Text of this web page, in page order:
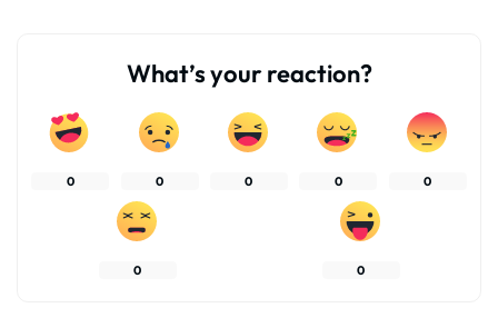
What’s your reaction?
0 0 0 0 0
0 0